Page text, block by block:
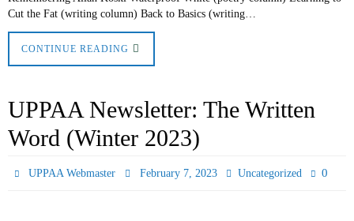
Cut the Fat (writing column) Back to Basics (writing…
CONTINUE READING
UPPAA Newsletter: The Written
Word (Winter 2023)
UPPAA Webmaster February 7, 2023 Uncategorized 0